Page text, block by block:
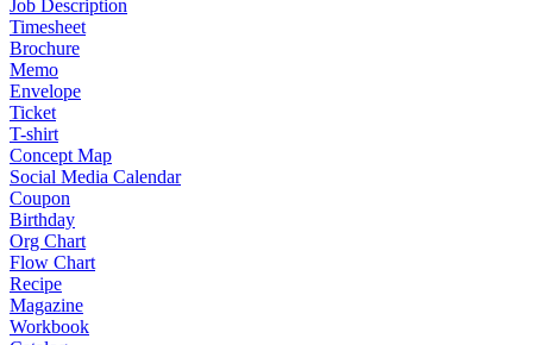
Job Description
Timesheet
Brochure
Memo
Envelope
Ticket
T-shirt
Concept Map
Social Media Calendar
Coupon
Birthday
Org Chart
Flow Chart
Recipe
Magazine
Workbook